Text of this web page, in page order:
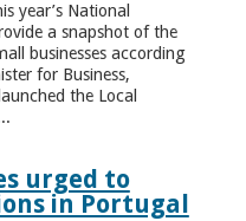
year’s National
a snapshot of the
businesses according
for Business,
the Local
urged to
in Portugal